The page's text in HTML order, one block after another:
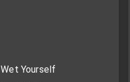
Wet Yourself